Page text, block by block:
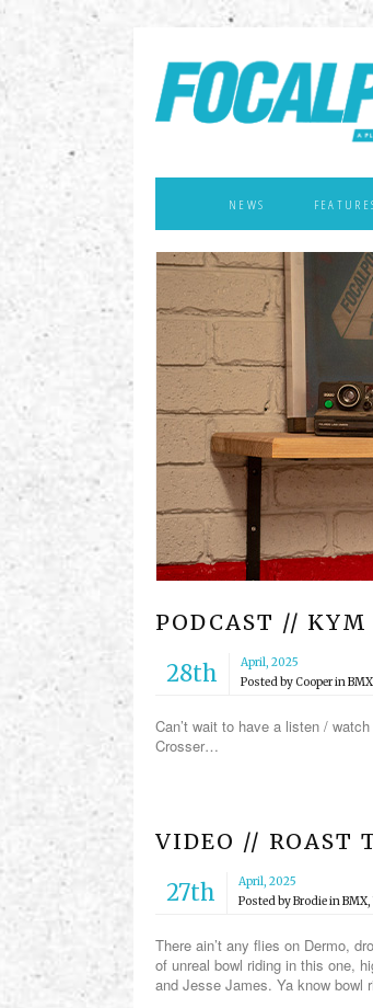
NEWS
PODCAST // KYM
28th
April, 2025
Posted byCooperinBMX
Can’t wait to have a listen /
Crosser…
VIDEO // ROAST
27th
April, 2025
Posted byBrodieinBMX,
There ain’t any flies on Dermo,
of unreal bowl riding in this one,
and Jesse James. Ya know bowl